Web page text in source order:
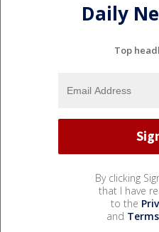
Daily
Top
By clicking
that I have
to the
and